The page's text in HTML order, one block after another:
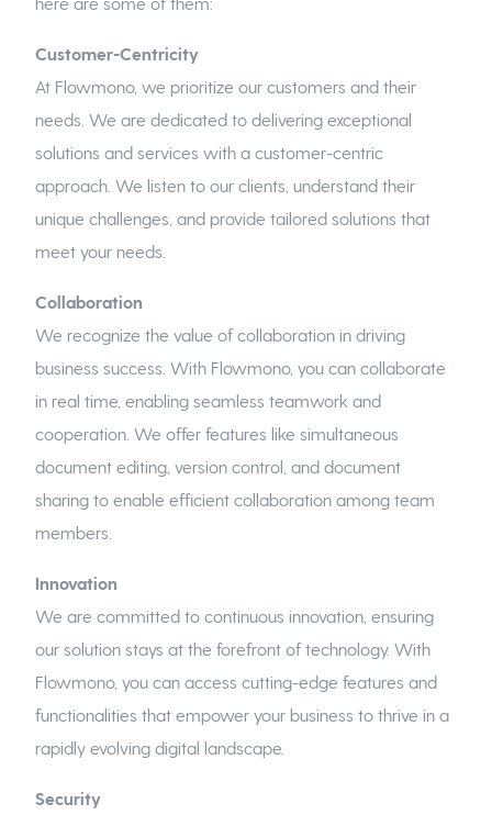
Customer-Centricity
At Flowmono, we prioritize our customers and their
needs. We are dedicated to delivering exceptional
solutions and services with a customer-centric
approach. We listen to our clients, understand their
unique challenges, and provide tailored solutions that
meet your needs.
Collaboration
We recognize the value of collaboration in driving
business success. With Flowmono, you can collaborate
in real time, enabling seamless teamwork and
cooperation. We offer features like simultaneous
document editing, version control, and document
sharing to enable efficient collaboration among team
members.
Innovation
We are committed to continuous innovation, ensuring
our solution stays at the forefront of technology. With
Flowmono, you can access cutting-edge features and
functionalities that empower your business to thrive in a
rapidly evolving digital landscape.
Security